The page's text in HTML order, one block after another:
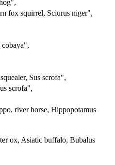
,
fox squirrel, Sciurus niger",
,
Sus scrofa",
scrofa",
river horse, Hippopotamus
ox, Asiatic buffalo, Bubalus